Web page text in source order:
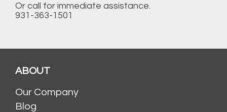
Or call for immediate assistance.
931-363-1501
ABOUT
Our Company
Blog